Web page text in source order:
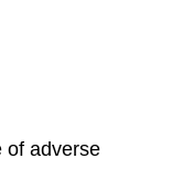
of adverse